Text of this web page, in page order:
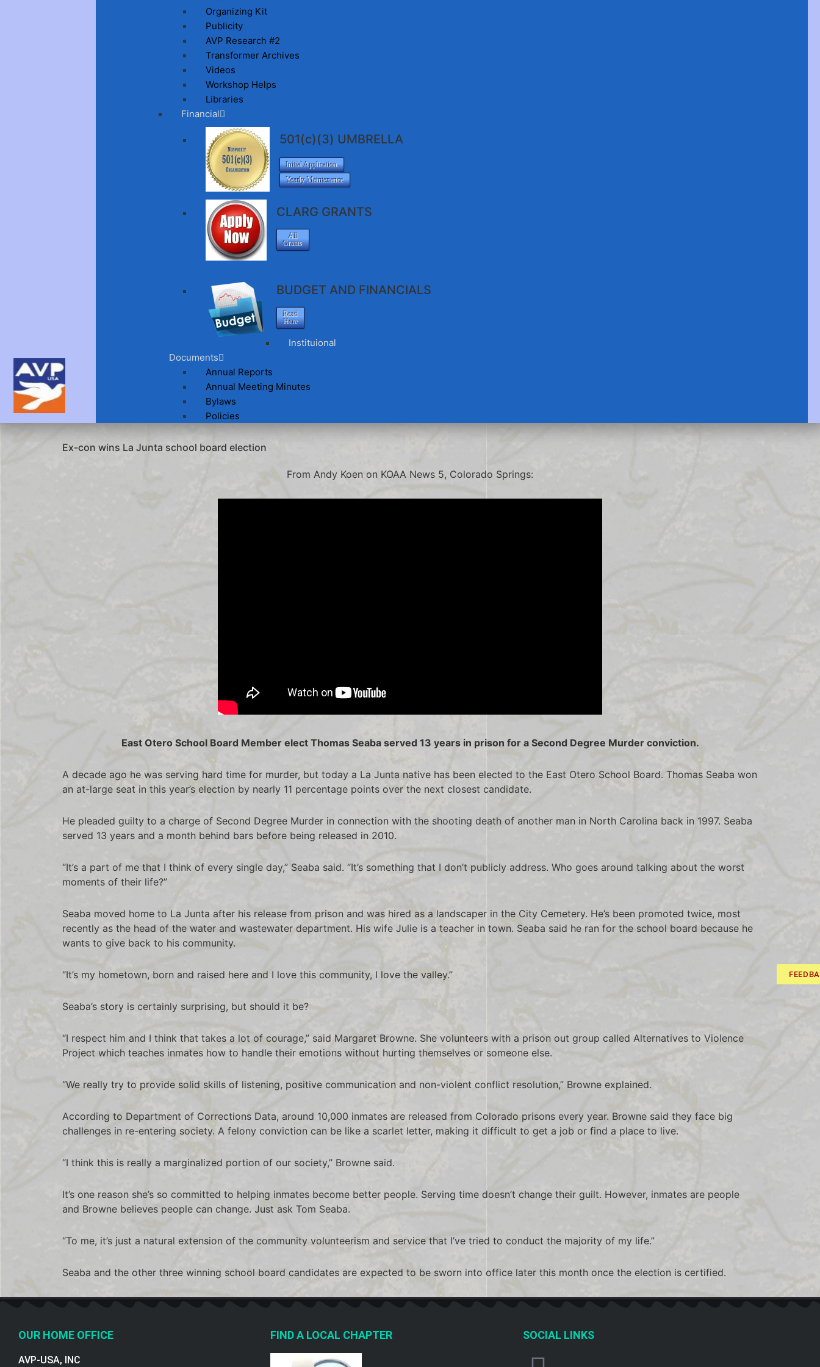
Organizing Kit
Publicity
AVP Research #2
Transformer Archives
Videos
Workshop Helps
Libraries
Financial
501(c)(3) UMBRELLA
Initial Application
Yearly Maintenance
CLARG GRANTS
All
Grants
BUDGET AND FINANCIALS
Read
Here
Instituional
Documents
Annual Reports
Annual Meeting Minutes
Bylaws
Policies
Ex-con wins La Junta school board election
From Andy Koen on KOAA News 5, Colorado Springs:
East Otero School Board Member elect Thomas Seaba served 13 years in prison for a Second Degree Murder conviction.
A decade ago he was serving hard time for murder, but today a La Junta native has been elected to the East Otero School Board. Thomas Seaba won
an at-large seat in this year’s election by nearly 11 percentage points over the next closest candidate.
He pleaded guilty to a charge of Second Degree Murder in connection with the shooting death of another man in North Carolina back in 1997. Seaba
served 13 years and a month behind bars before being released in 2010.
“It’s a part of me that I think of every single day,” Seaba said. “It’s something that I don’t publicly address. Who goes around talking about the worst
moments of their life?”
Seaba moved home to La Junta after his release from prison and was hired as a landscaper in the City Cemetery. He’s been promoted twice, most
recently as the head of the water and wastewater department. His wife Julie is a teacher in town. Seaba said he ran for the school board because he
wants to give back to his community.
“It’s my hometown, born and raised here and I love this community, I love the valley.”
Seaba’s story is certainly surprising, but should it be?
“I respect him and I think that takes a lot of courage,” said Margaret Browne. She volunteers with a prison out group called Alternatives to Violence
Project which teaches inmates how to handle their emotions without hurting themselves or someone else.
“We really try to provide solid skills of listening, positive communication and non-violent conflict resolution,” Browne explained.
According to Department of Corrections Data, around 10,000 inmates are released from Colorado prisons every year. Browne said they face big
challenges in re-entering society. A felony conviction can be like a scarlet letter, making it difficult to get a job or find a place to live.
“I think this is really a marginalized portion of our society,” Browne said.
It’s one reason she’s so committed to helping inmates become better people. Serving time doesn’t change their guilt. However, inmates are people
and Browne believes people can change. Just ask Tom Seaba.
“To me, it’s just a natural extension of the community volunteerism and service that I’ve tried to conduct the majority of my life.”
Seaba and the other three winning school board candidates are expected to be sworn into office later this month once the election is certified.
OUR HOME OFFICE
AVP-USA, INC
FIND A LOCAL CHAPTER SOCIAL LINKS